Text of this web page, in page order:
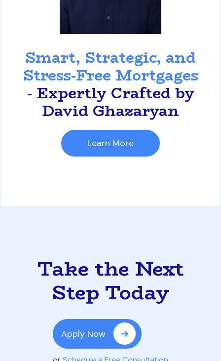
Smart, Strategic, and
Stress-Free Mortgages
- Expertly Crafted by
David Ghazaryan
Learn More
Take the Next
Step Today
Apply Now